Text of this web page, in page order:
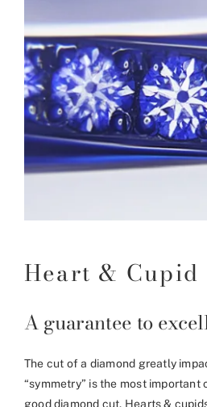
Heart & Cupid
A guarantee to
The cut of a diamond greatly
“symmetry” is the most
good diamond cut. Hearts &